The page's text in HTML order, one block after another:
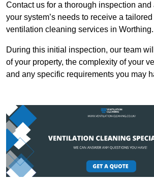
Contact us for a thorough inspection and
your system’s needs to receive a
ventilation cleaning services in Worthing.
During this initial inspection, our team
of your property, the complexity of your
and any specific requirements you may